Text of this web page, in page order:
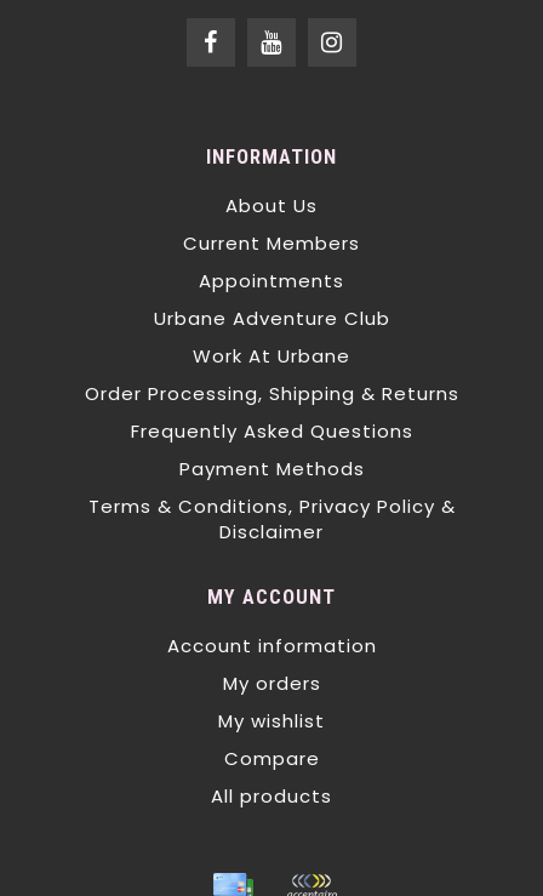
INFORMATION
About Us
Current Members
Appointments
Urbane Adventure Club
Work At Urbane
Order Processing, Shipping & Returns
Frequently Asked Questions
Payment Methods
Terms & Conditions, Privacy Policy &
Disclaimer
MY ACCOUNT
Account information
My orders
My wishlist
Compare
All products